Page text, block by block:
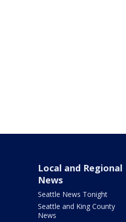
Local and Regional
News
Seattle News Tonight
Seattle and King County
News